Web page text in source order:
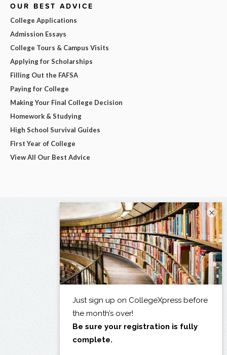
OUR BEST ADVICE
College Applications
Admission Essays
College Tours & Campus Visits
Applying for Scholarships
Filling Out the FAFSA
Paying for College
Making Your Final College Decision
Homework & Studying
High School Survival Guides
First Year of College
View All Our Best Advice
×